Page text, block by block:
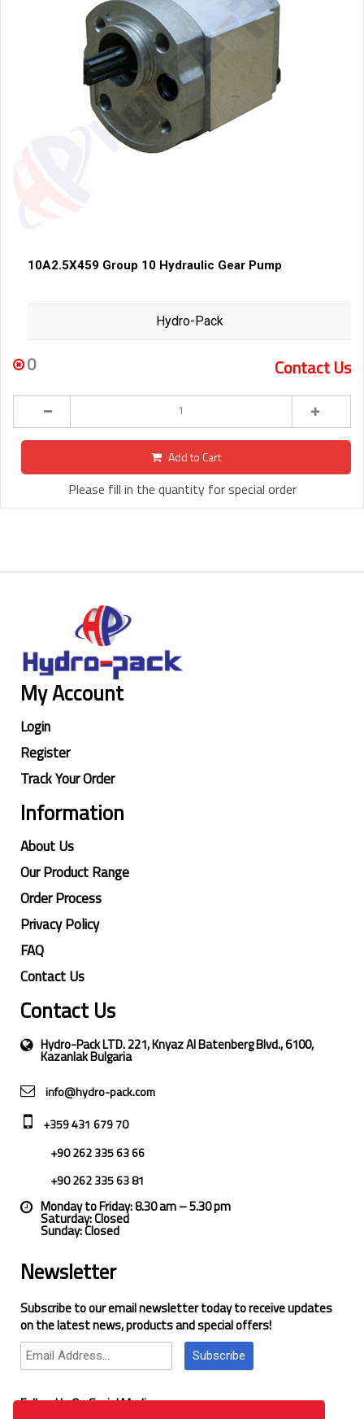
10A2.5X459 Group 10 Hydraulic Gear Pump
Hydro-Pack
0 Contact Us
Add to Cart
Please fill in the quantity for special order
My Account
Login
Register
Track Your Order
Information
About Us
Our Product Range
Order Process
Privacy Policy
FAQ
Contact Us
Contact Us
Hydro-Pack LTD. 221, Knyaz Al Batenberg Blvd., 6100,
Kazanlak Bulgaria
info@hydro-pack.com
+359 431 679 70
+90 262 335 63 66
+90 262 335 63 81
Monday to Friday: 8.30 am – 5.30 pm
Saturday: Closed
Sunday: Closed
Newsletter
Subscribe to our email newsletter today to receive updates
on the latest news, products and special offers!
Subscribe
Follow Us On Social Media